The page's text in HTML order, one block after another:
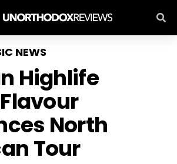
NEWS
Highlife
North
Tour